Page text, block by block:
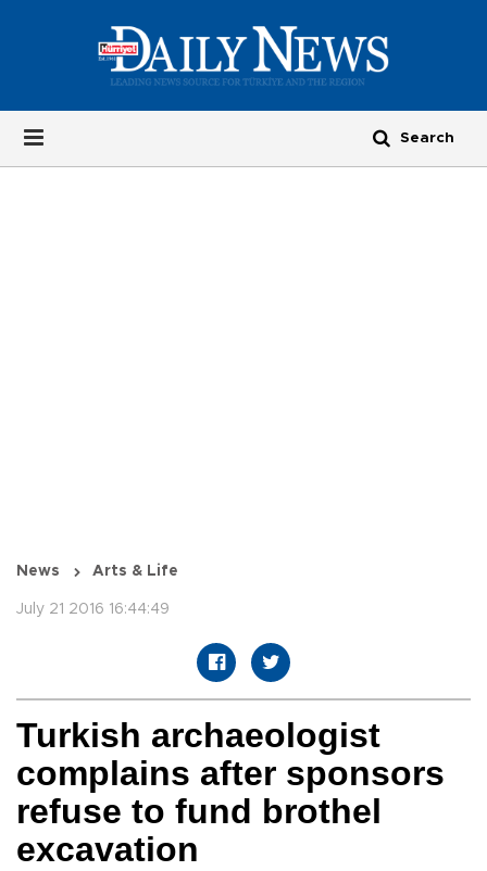
News Arts & Life
July 21 2016 16:44:49
Turkish archaeologist
complains after sponsors
refuse to fund brothel
excavation